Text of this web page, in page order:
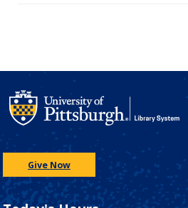
Give Now